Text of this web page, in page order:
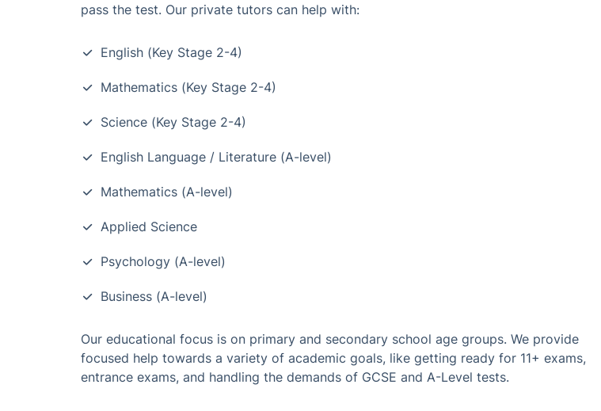
pass the test. Our private tutors can help with:
English (Key Stage 2-4)
Mathematics (Key Stage 2-4)
Science (Key Stage 2-4)
English Language / Literature (A-level)
Mathematics (A-level)
Applied Science
Psychology (A-level)
Business (A-level)
Our educational focus is on primary and secondary school age groups. We provide
focused help towards a variety of academic goals, like getting ready for 11+ exams,
entrance exams, and handling the demands of GCSE and A-Level tests.